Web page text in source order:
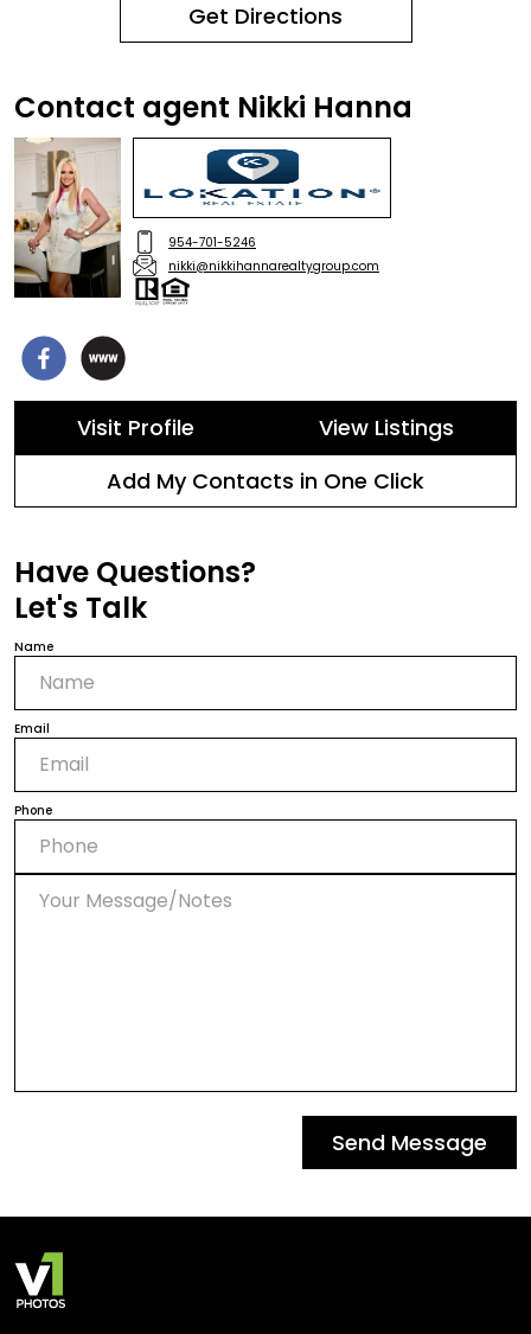
Get Directions
Contact agent Nikki Hanna
954-701-5246
nikki@nikkihannarealtygroup.com
Visit Profile
View Listings
Add My Contacts in One Click
Have Questions?
Let's Talk
Name
Email
Phone
Send Message